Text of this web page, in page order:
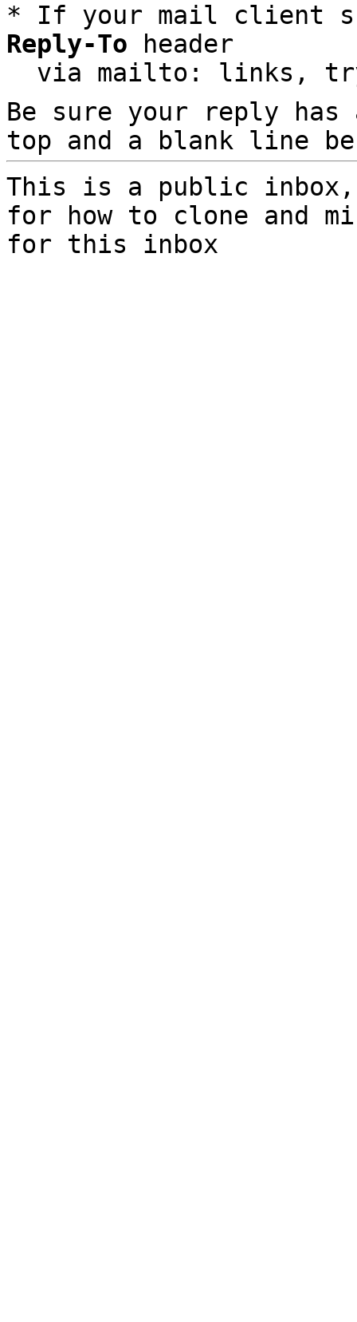
* If your mail client
Reply-To header
via mailto: links,
Be sure your reply
top and a blank line
This is a public
for how to clone and
for this inbox